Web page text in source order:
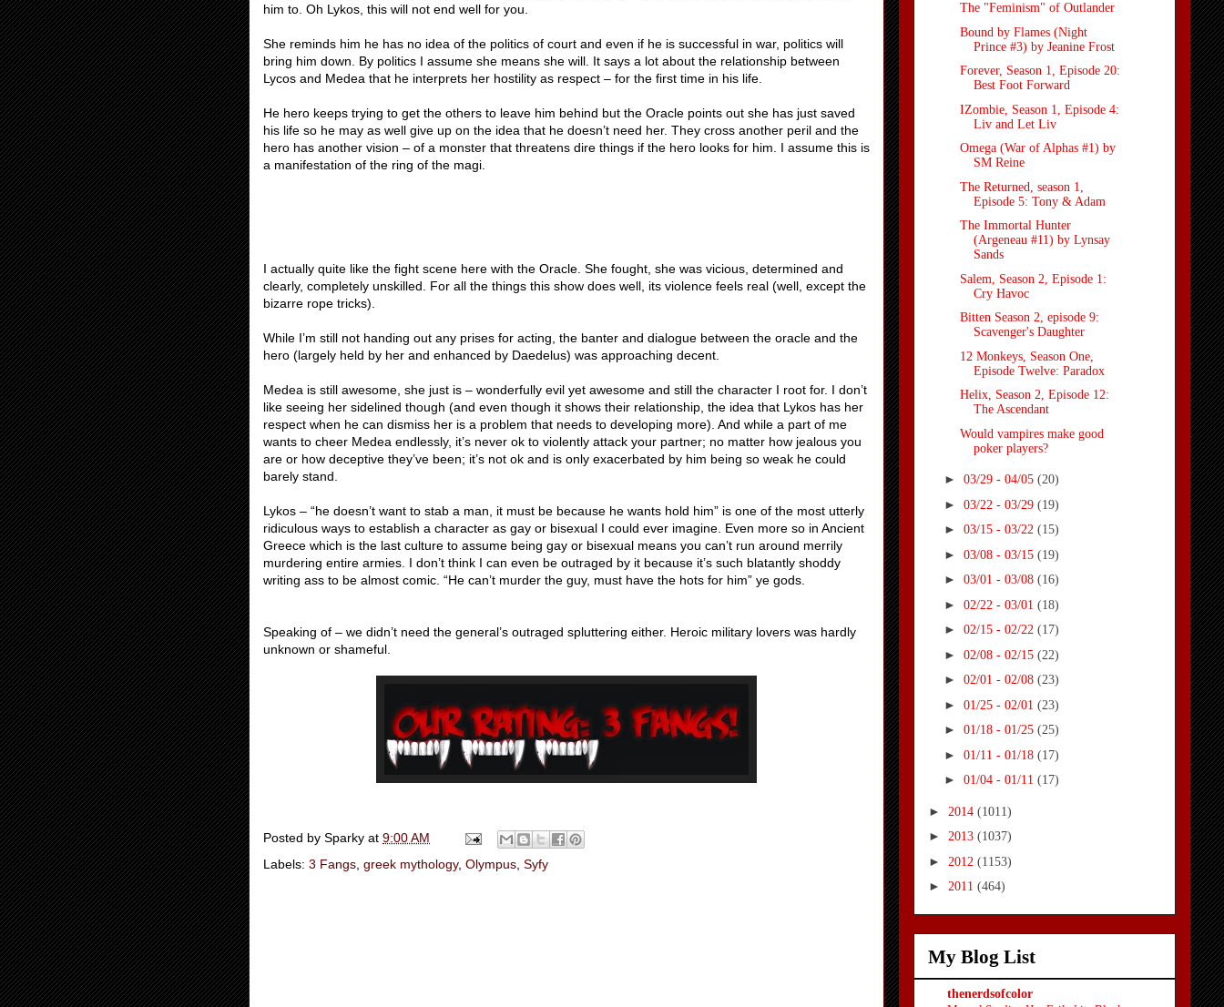
him to. Oh Lykos, this will not end well for you.
She reminds him he has no idea of the politics of court and even if he is successful in war, politics will
bring him down. By politics I assume she means she will. It says a lot about the relationship between
Lycos and Medea that he interprets her hostility as respect – for the first time in his life.
He hero keeps trying to get the others to leave him behind but the Oracle points out she has just saved
his life so he may as well give up on the idea that he doesn’t need her. They cross another peril and the
hero has another vision – of a monster that threatens dire things if the hero looks for him. I assume this is
a manifestation of the ring of the magi.
I actually quite like the fight scene here with the Oracle. She fought, she was vicious, determined and
clearly, completely unskilled. For all the things this show does well, its violence feels real (well, except the
bizarre rope tricks).
While I’m still not handing out any prises for acting, the banter and dialogue between the oracle and the
hero (largely held by her and enhanced by Daedelus) was approaching decent.
Medea is still awesome, she just is – wonderfully evil yet awesome and still the character I root for. I don’t
like seeing her sidelined though (and even though it shows their relationship, the idea that Lykos has her
respect when he can dismiss her is a problem that needs to developing more). And while a part of me
wants to cheer Medea endlessly, it’s never ok to violently attack your partner; no matter how jealous you
are or how deceptive they’ve been; it’s not ok and is only exacerbated by him being so weak he could
barely stand.
Lykos – “he doesn’t want to stab a man, it must be because he wants hold him” is one of the most utterly
ridiculous ways to establish a character as gay or bisexual I could ever imagine. Even more so in Ancient
Greece which is the last culture to assume being gay or bisexual means you can’t run around merrily
murdering entire armies. I don’t think I can even be outraged by it because it’s such blatantly shoddy
writing ass to be almost comic. “He can’t murder the guy, must have the hots for him” ye gods.
Speaking of – we didn’t need the general’s outraged spluttering either. Heroic military lovers was hardly
unknown or shameful.
Posted by Sparky at 9:00 AM
Labels: 3 Fangs greek mythology, Olympus Syfy
The "Feminism" of Outlander
Bound by Flames (Night
Prince #3) by Jeanine Frost
Forever, Season 1, Episode 20:
Best Foot Forward
IZombie, Season 1, Episode 4:
Liv and Let Liv
Omega (War of Alphas #1) by
SM Reine
The Returned, season 1,
Episode 5: Tony & Adam
The Immortal Hunter
(Argeneau #11) by Lynsay
Sands
Salem, Season 2, Episode 1:
Cry Havoc
Bitten Season 2, episode 9:
Scavenger's Daughter
12 Monkeys, Season One,
Episode Twelve: Paradox
Helix, Season 2, Episode 12:
The Ascendant
Would vampires make good
poker players?
► 03/29 - 04/05 (20)
► 03/22 - 03/29 (19)
► 03/15 - 03/22 (15)
► 03/08 - 03/15 (19)
► 03/01 - 03/08 (16)
► 02/22 - 03/01 (18)
► 02/15 - 02/22 (17)
► 02/08 - 02/15 (22)
► 02/01 - 02/08 (23)
► 01/25 - 02/01 (23)
► 01/18 - 01/25 (25)
► 01/11 - 01/18 (17)
► 01/04 - 01/11 (17)
► 2014 (1011)
► 2013 (1037)
► 2012 (1153)
► 2011 (464)
My Blog List
thenerdsofcolor